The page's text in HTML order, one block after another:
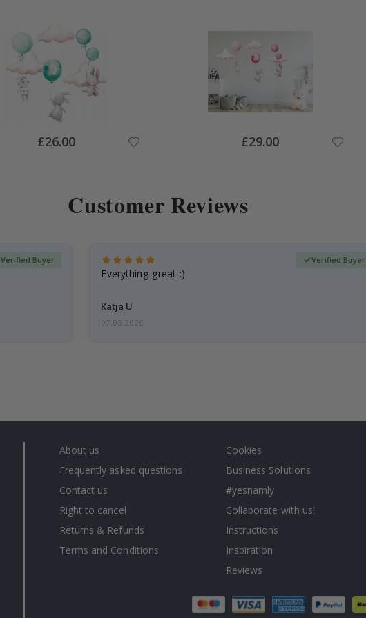
Special
Price
£26.00 Special
Price
£29.00
Customer Reviews
Verified Buyer
Everything great :)
Katja U
Verified Buyer
07.08.2026
About us
Frequently asked questions
Contact us
Right to cancel
Returns & Refunds
Terms and Conditions
Cookies
Business Solutions
#yesnamly
Collaborate with us!
Instructions
Inspiration
Reviews